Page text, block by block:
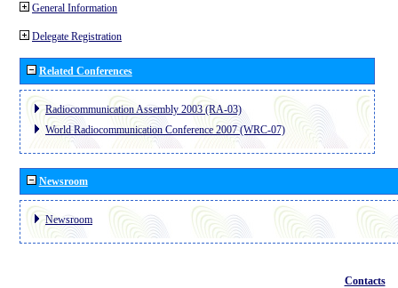
General Information
Delegate Registration
Related Conferences
Radiocommunication Assembly 2003 (RA-03)
World Radiocommunication Conference 2007 (WRC-07)
Newsroom
Newsroom
Contacts